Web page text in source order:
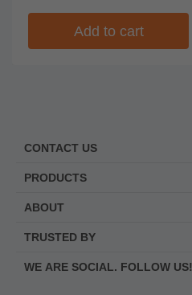
Add to cart
CONTACT US
PRODUCTS
ABOUT
TRUSTED BY
WE ARE SOCIAL. FOLLOW US!